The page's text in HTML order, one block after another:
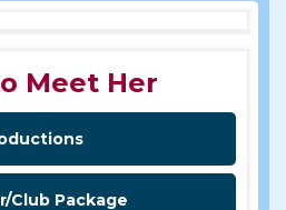
Meet Her
Club Package